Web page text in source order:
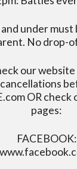
and under
No drop-
our
OR check
pages:
FACEBOOK: